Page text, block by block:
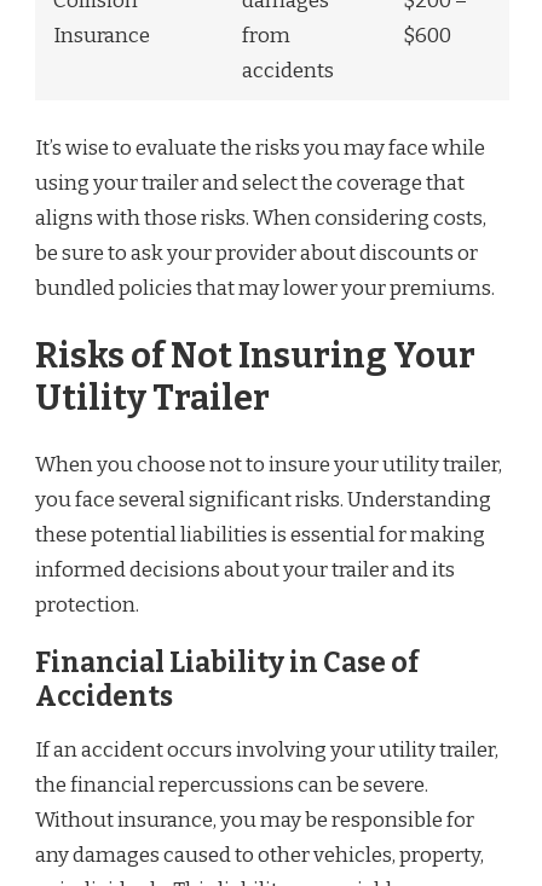
Insurance
from
accidents
$600
It’s wise to evaluate the risks you may face while
using your trailer and select the coverage that
aligns with those risks. When considering costs,
be sure to ask your provider about discounts or
bundled policies that may lower your premiums.
Risks of Not Insuring Your
Utility Trailer
When you choose not to insure your utility trailer,
you face several significant risks. Understanding
these potential liabilities is essential for making
informed decisions about your trailer and its
protection.
Financial Liability in Case of
Accidents
If an accident occurs involving your utility trailer,
the financial repercussions can be severe.
Without insurance, you may be responsible for
any damages caused to other vehicles, property,